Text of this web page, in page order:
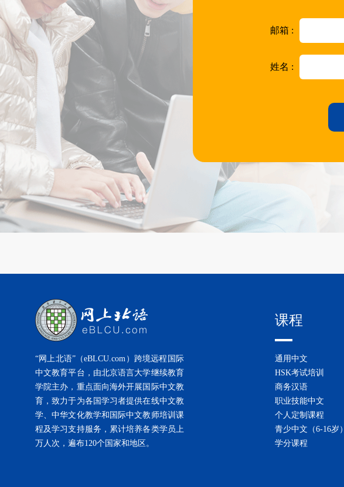
邮箱 :
姓名 :
“网上北语”（eBLCU.com）跨境远程国际
中文教育平台，由北京语言大学继续教育
学院主办，重点面向海外开展国际中文教
育，致力于为各国学习者提供在线中文教
学、中华文化教学和国际中文教师培训课
程及学习支持服务，累计培养各类学员上
万人次，遍布120个国家和地区。
课程
通用中文
HSK考试培训
商务汉语
职业技能中文
个人定制课程
青少中文（6-16岁）
学分课程